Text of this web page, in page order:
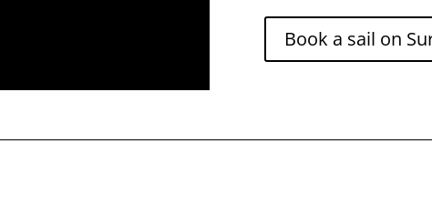
Book a sail on